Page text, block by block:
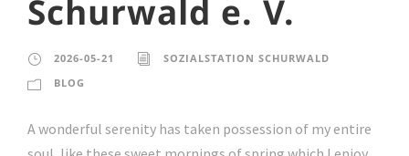
Schurwald e. V.
2026-05-21
SOZIALSTATION SCHURWALD
BLOG
A wonderful serenity has taken possession of my entire